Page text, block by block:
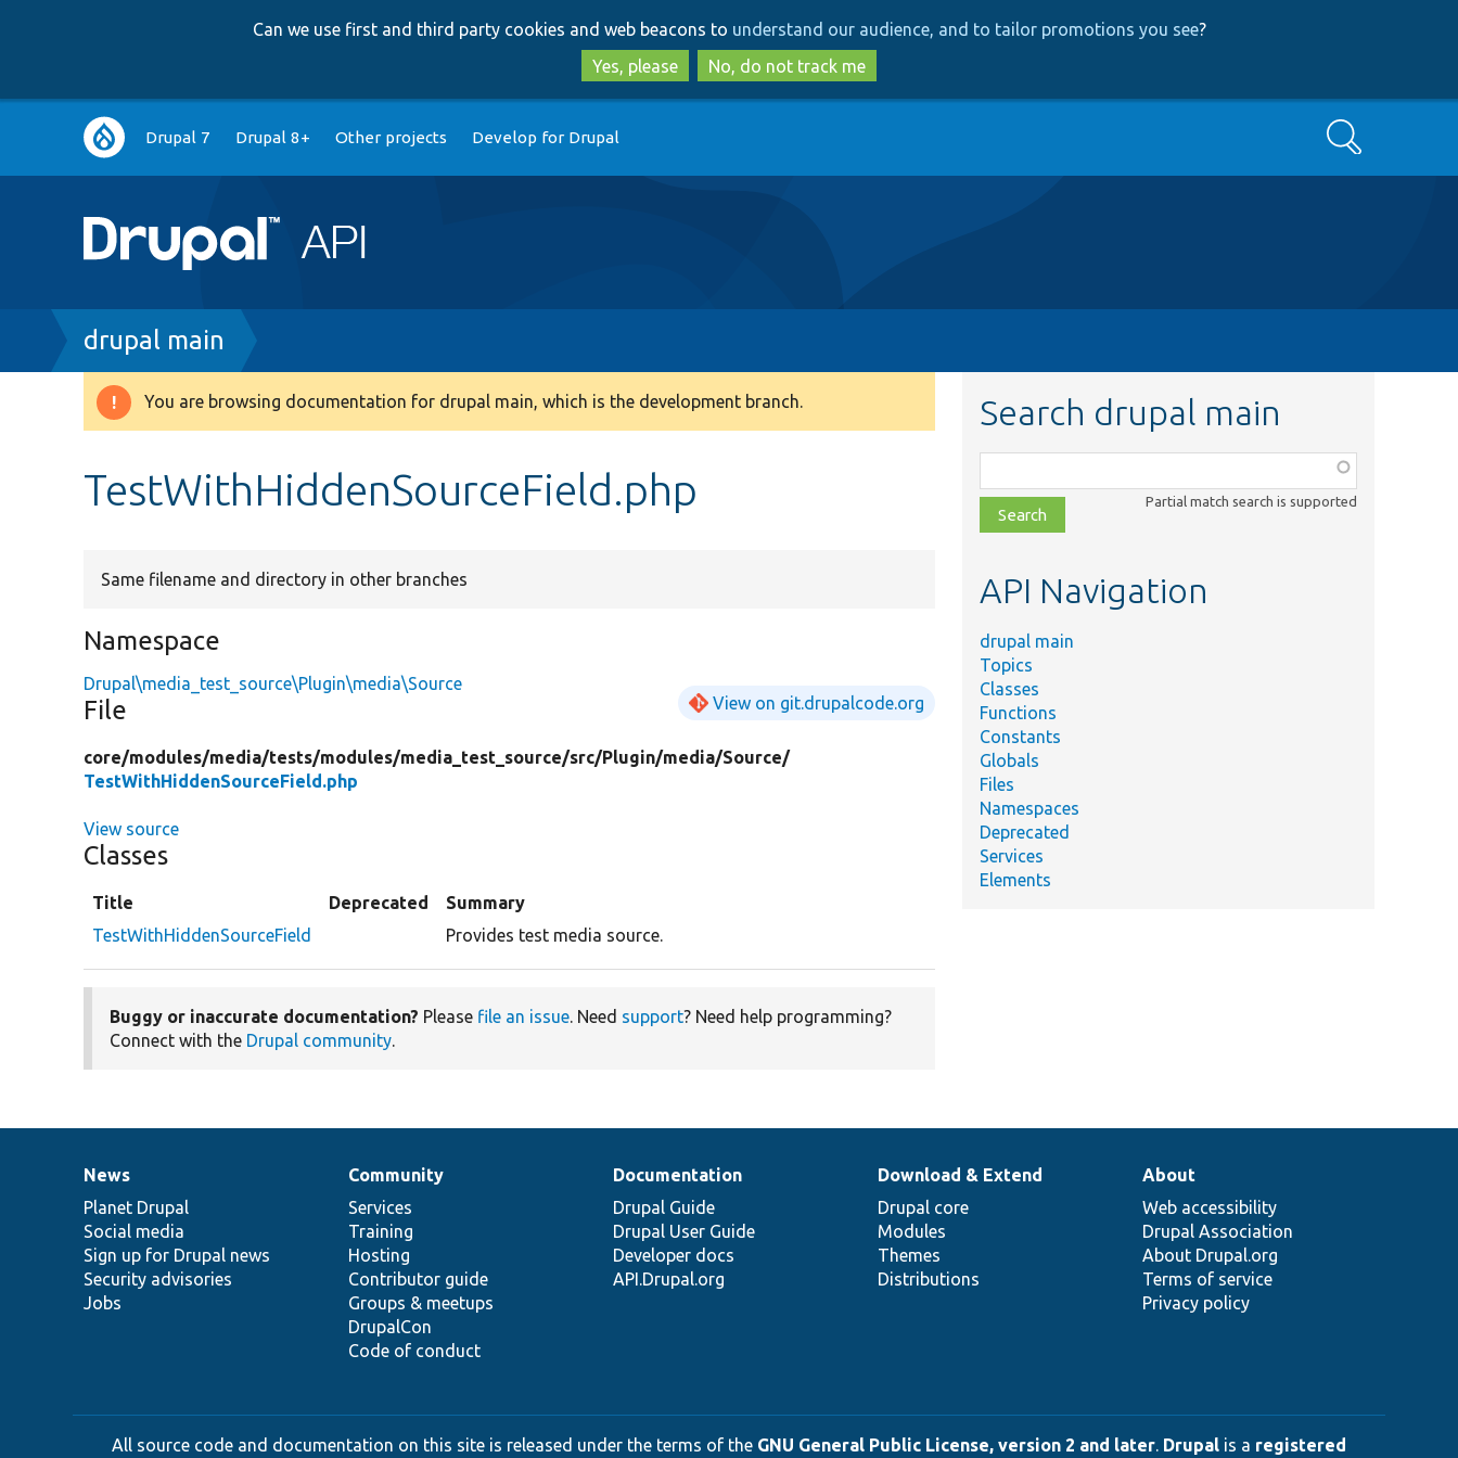
to
main
content
to
search
Can we use first and third party cookies and web beacons to understand our audience, and to tailor promotions you see?
Yes, please
No, do not track me
Main
navigation
Drupal 7 Drupal 8+ Other projects Develop for Drupal Search
Breadcrumb
drupal main
Warning
You are browsing documentation for drupal main, which is the development branch.
TestWithHiddenSourceField.php
Same filename and directory in other branches
Namespace
Drupal\media_test_source\Plugin\media\Source
File View on git.drupalcode.org
core/modules/media/tests/modules/media_test_source/src/Plugin/media/Source/
TestWithHiddenSourceField.php
View source
Classes
Title Deprecated
Summary
TestWithHiddenSourceField
Provides test media source.
Buggy or inaccurate documentation? Please file an issue. Need support? Need help programming?
Connect with the Drupal community.
Search drupal main
class,
file,
topic,
Partial match search is supported
API Navigation
drupal main
Topics
Classes
Functions
Constants
Globals
Files
Namespaces
Deprecated
Services
Elements
News
items
News
Planet Drupal
Social media
Sign up for Drupal news
Security advisories
Jobs
Our
community
Community
Services
Training
Hosting
Contributor guide
Groups & meetups
DrupalCon
Code of conduct
Documentation
Documentation
Drupal Guide
Drupal User Guide
Developer docs
API.Drupal.org
Drupal
code
base
Download & Extend
Drupal core
Modules
Themes
Distributions
Governance
of
community
About
Web accessibility
Drupal Association
About Drupal.org
Terms of service
Privacy policy
All source code and documentation on this site is released under the terms of the GNU General Public License, version 2 and later. Drupal is a registered